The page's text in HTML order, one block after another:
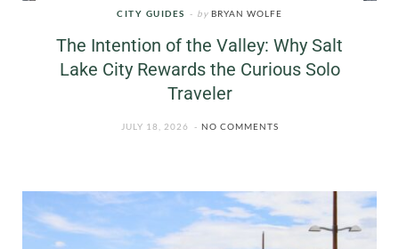
CITY GUIDES by BRYAN WOLFE
The Intention of the Valley: Why Salt
Lake City Rewards the Curious Solo
Traveler
JULY 18, 2026 NO COMMENTS